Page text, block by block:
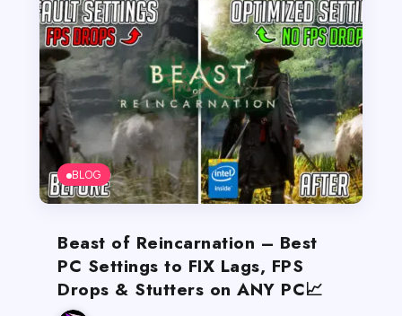
BLOG
Beast of Reincarnation – Best
PC Settings to FIX Lags, FPS
Drops & Stutters on ANY PC📈